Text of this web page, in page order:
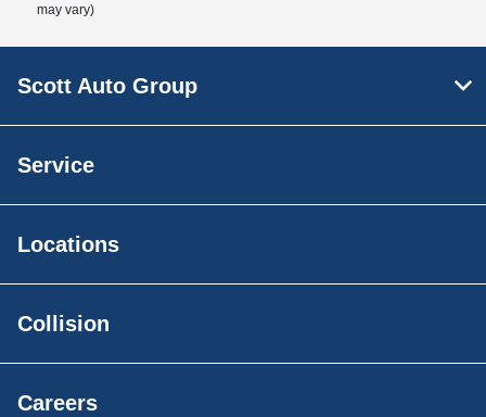
may vary)
Scott Auto Group
Service
Locations
Collision
Careers